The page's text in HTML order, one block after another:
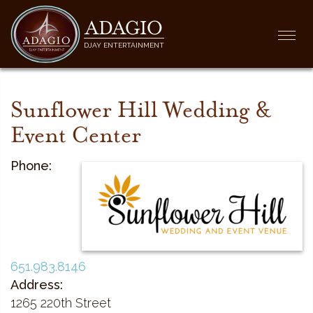
ADAGIO
DJAY ENTERTAINMENT
Sunflower Hill Wedding &
Event Center
Phone:
651.983.8146
Address:
1265 220th Street